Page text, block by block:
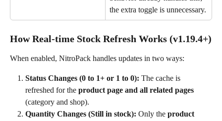
the extra toggle is unnecessary.
How Real-time Stock Refresh Works (v1.19.4+)
When enabled, NitroPack handles updates in two ways:
Status Changes (0 to 1+ or 1 to 0): The cache is
refreshed for the product page and all related pages
(category and shop).
Quantity Changes (Still in stock): Only the product